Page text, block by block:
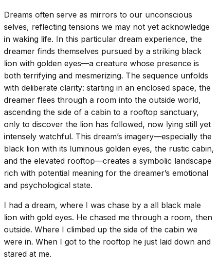
Dreams often serve as mirrors to our unconscious
selves, reflecting tensions we may not yet acknowledge
in waking life. In this particular dream experience, the
dreamer finds themselves pursued by a striking black
lion with golden eyes—a creature whose presence is
both terrifying and mesmerizing. The sequence unfolds
with deliberate clarity: starting in an enclosed space, the
dreamer flees through a room into the outside world,
ascending the side of a cabin to a rooftop sanctuary,
only to discover the lion has followed, now lying still yet
intensely watchful. This dream’s imagery—especially the
black lion with its luminous golden eyes, the rustic cabin,
and the elevated rooftop—creates a symbolic landscape
rich with potential meaning for the dreamer’s emotional
and psychological state.
I had a dream, where I was chase by a all black male
lion with gold eyes. He chased me through a room, then
outside. Where I climbed up the side of the cabin we
were in. When I got to the rooftop he just laid down and
stared at me.